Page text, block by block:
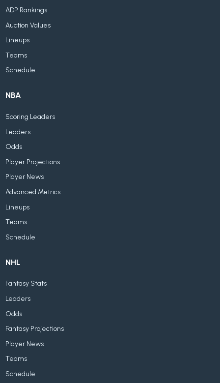
ADP Rankings
Auction Values
Lineups
Teams
Schedule
NBA
Scoring Leaders
Leaders
Odds
Player Projections
Player News
Advanced Metrics
Lineups
Teams
Schedule
NHL
Fantasy Stats
Leaders
Odds
Fantasy Projections
Player News
Teams
Schedule